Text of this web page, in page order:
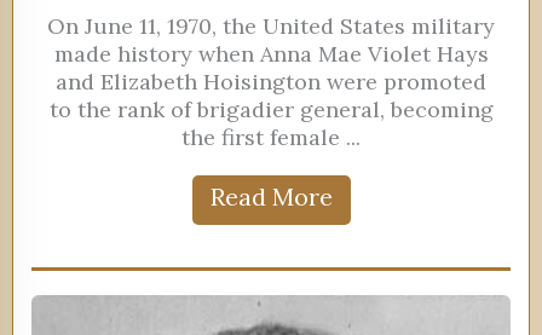
On June 11, 1970, the United States military
made history when Anna Mae Violet Hays
and Elizabeth Hoisington were promoted
to the rank of brigadier general, becoming
the first female ...
Read More